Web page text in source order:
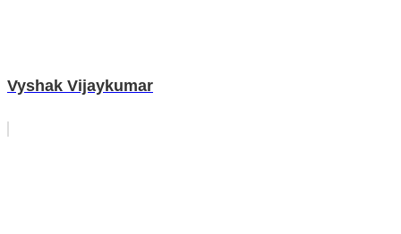
Vyshak Vijaykumar